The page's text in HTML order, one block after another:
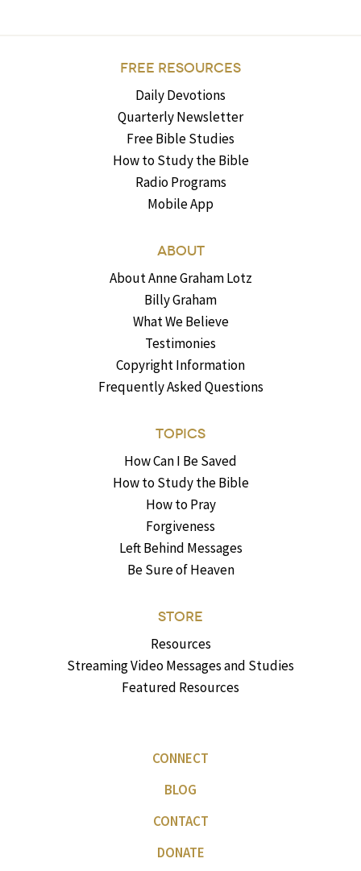
FREE RESOURCES
Daily Devotions
Quarterly Newsletter
Free Bible Studies
How to Study the Bible
Radio Programs
Mobile App
ABOUT
About Anne Graham Lotz
Billy Graham
What We Believe
Testimonies
Copyright Information
Frequently Asked Questions
TOPICS
How Can I Be Saved
How to Study the Bible
How to Pray
Forgiveness
Left Behind Messages
Be Sure of Heaven
STORE
Resources
Streaming Video Messages and Studies
Featured Resources
CONNECT
BLOG
CONTACT
DONATE